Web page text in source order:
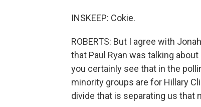
INSKEEP: Cokie.
ROBERTS: But I agree with
that Paul Ryan was talking
you certainly see that in the
minority groups are for Hillary
divide that is separating us that